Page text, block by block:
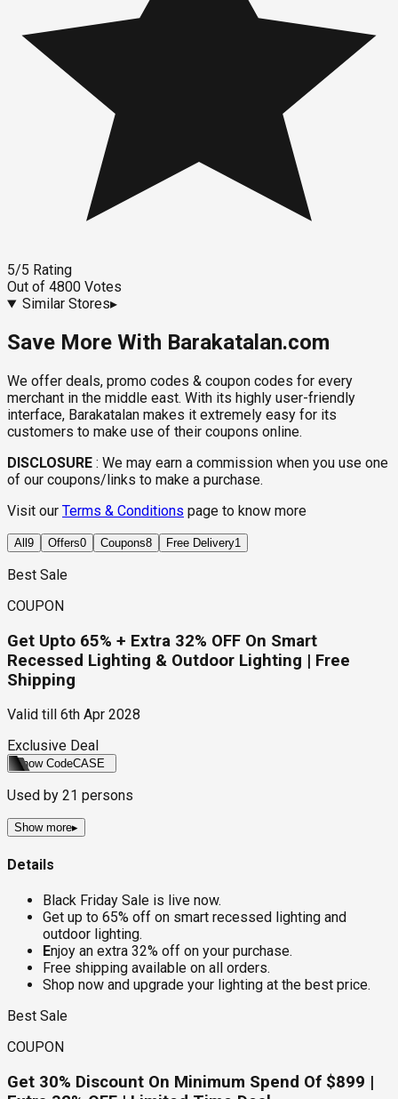
5/5 Rating
Out of 4800 Votes
Similar Stores▸
Save More With Barakatalan.com
We offer deals, promo codes & coupon codes for every
merchant in the middle east. With its highly user-friendly
interface, Barakatalan makes it extremely easy for its
customers to make use of their coupons online.
DISCLOSURE : We may earn a commission when you use one
of our coupons/links to make a purchase.
Visit our Terms & Conditions page to know more
All 9 Offers0 Coupons8 Free Delivery1
Best Sale
COUPON
Get Upto 65% + Extra 32% OFF On Smart
Recessed Lighting & Outdoor Lighting | Free
Shipping
Valid till
6th Apr 2028
Exclusive Deal
Show CodeCASE
Used by 21 persons
Show more▸
Details
Black Friday Sale is live now.
Get up to 65% off on smart recessed lighting and
outdoor lighting.
Enjoy an extra 32% off on your purchase.
Free shipping available on all orders.
Shop now and upgrade your lighting at the best price.
Best Sale
COUPON
Get 30% Discount On Minimum Spend Of $899 |